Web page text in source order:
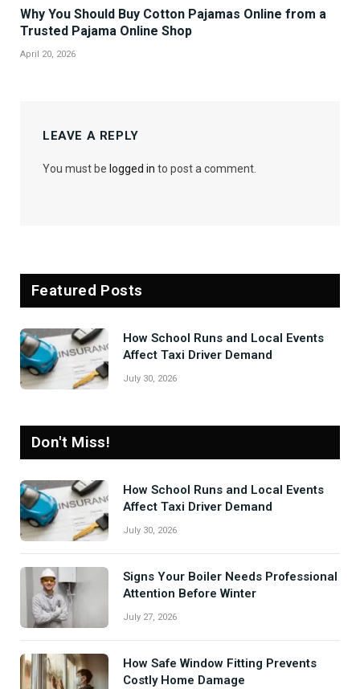
Why You Should Buy Cotton Pajamas Online from a
Trusted Pajama Online Shop
April 20, 2026
LEAVE A REPLY
You must be logged in to post a comment.
Featured Posts
How School Runs and Local Events
Affect Taxi Driver Demand
July 30, 2026
Don't Miss!
How School Runs and Local Events
Affect Taxi Driver Demand
July 30, 2026
Signs Your Boiler Needs Professional
Attention Before Winter
July 27, 2026
How Safe Window Fitting Prevents
Costly Home Damage